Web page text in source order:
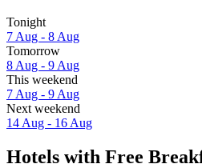
Tonight
7 Aug - 8 Aug
Tomorrow
8 Aug - 9 Aug
This weekend
7 Aug - 9 Aug
Next weekend
14 Aug - 16 Aug
Hotels with Free